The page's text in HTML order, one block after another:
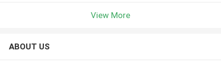
View More
ABOUT US